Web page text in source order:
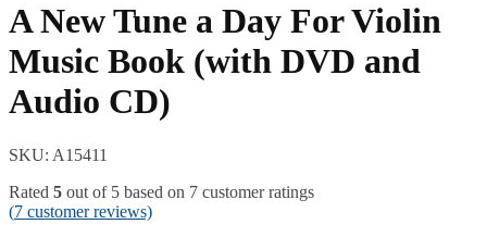
A New Tune a Day For Violin
Music Book (with DVD and
Audio CD)
SKU: A15411
Rated 5 out of 5 based on 7 customer ratings
(7 customer reviews)